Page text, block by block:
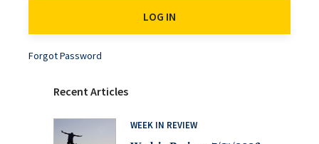
Forgot Password
Recent Articles
WEEK IN REVIEW